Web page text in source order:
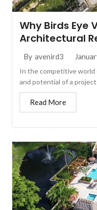
Why Birds Eye
Architectural
By avenird3
In the competitive
and potential of a
Read More